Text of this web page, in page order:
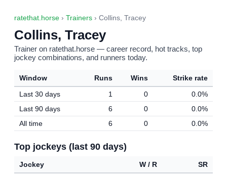
ratethat.horse › Trainers › Collins, Tracey
Collins, Tracey
Trainer on ratethat.horse — career record, hot tracks, top
jockey combinations, and runners today.
Window Runs Wins
Strike rate
Last 30 days
1 0
0.0%
Last 90 days
6 0
0.0%
All time
6 0 0.0%
Top jockeys (last 90 days)
Jockey W / R
SR